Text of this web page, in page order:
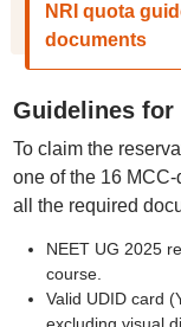
NRI quota
documents
Guidelines for
To claim the
one of the 16
all the required
NEET UG 2025
course.
Valid UDID card